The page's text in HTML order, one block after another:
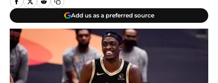
Add us as a preferred source